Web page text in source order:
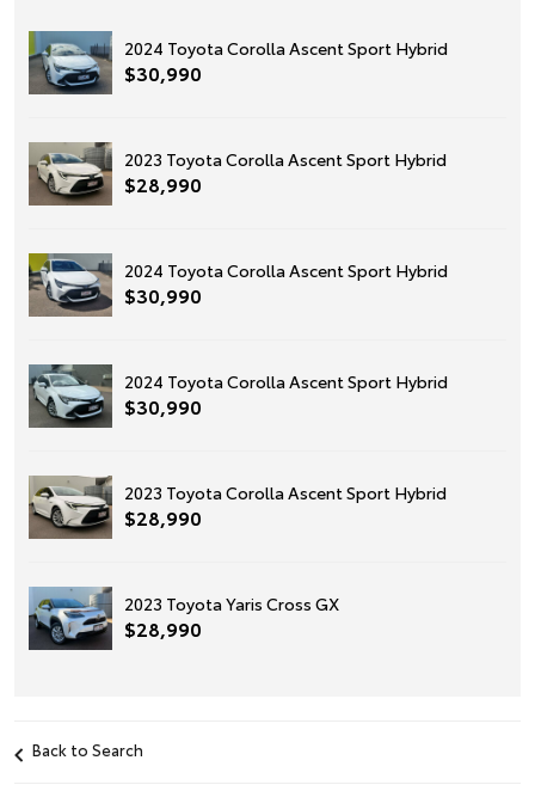
2024 Toyota Corolla Ascent Sport Hybrid
$30,990
2023 Toyota Corolla Ascent Sport Hybrid
$28,990
2024 Toyota Corolla Ascent Sport Hybrid
$30,990
2024 Toyota Corolla Ascent Sport Hybrid
$30,990
2023 Toyota Corolla Ascent Sport Hybrid
$28,990
2023 Toyota Yaris Cross GX
$28,990
Back to Search